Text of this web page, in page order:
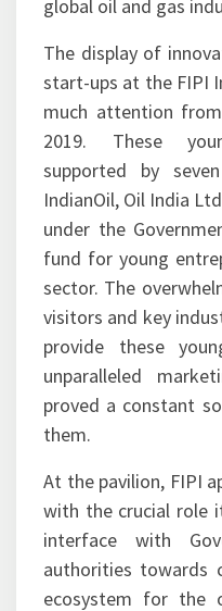
display their
business
global oil and gas
The display of
start-ups at the FIPI
much attention
2019. These
supported by
IndianOil, Oil India
under the
fund for young
sector. The
visitors and key
provide these
unparalleled
proved a constant
them.
At the pavilion, FIPI
with the crucial role